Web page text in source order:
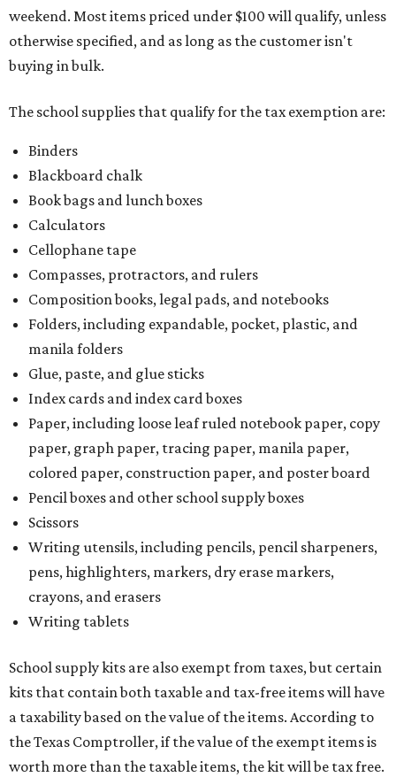
weekend. Most items priced under $100 will qualify, unless
otherwise specified, and as long as the customer isn't
buying in bulk.
The school supplies that qualify for the tax exemption are:
Binders
Blackboard chalk
Book bags and lunch boxes
Calculators
Cellophane tape
Compasses, protractors, and rulers
Composition books, legal pads, and notebooks
Folders, including expandable, pocket, plastic, and
manila folders
Glue, paste, and glue sticks
Index cards and index card boxes
Paper, including loose leaf ruled notebook paper, copy
paper, graph paper, tracing paper, manila paper,
colored paper, construction paper, and poster board
Pencil boxes and other school supply boxes
Scissors
Writing utensils, including pencils, pencil sharpeners,
pens, highlighters, markers, dry erase markers,
crayons, and erasers
Writing tablets
School supply kits are also exempt from taxes, but certain
kits that contain both taxable and tax-free items will have
a taxability based on the value of the items. According to
the Texas Comptroller, if the value of the exempt items is
worth more than the taxable items, the kit will be tax free.